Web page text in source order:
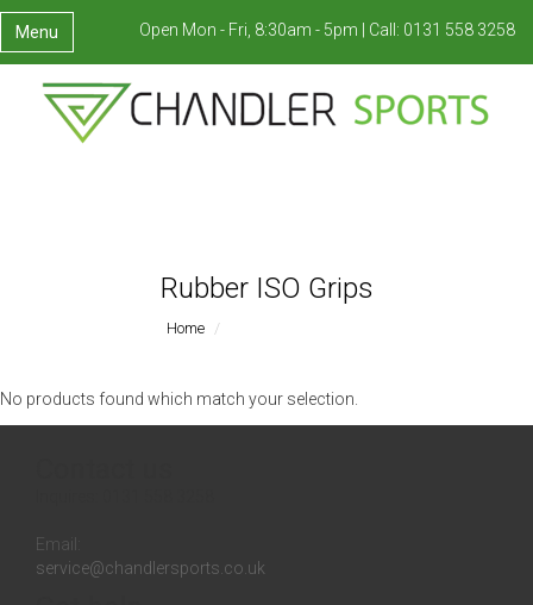
Menu Open Mon - Fri, 8:30am - 5pm | Call: 0131 558 3258
Rubber ISO Grips
Home
No products found which match your selection.
Email:
service@chandlersports.co.uk